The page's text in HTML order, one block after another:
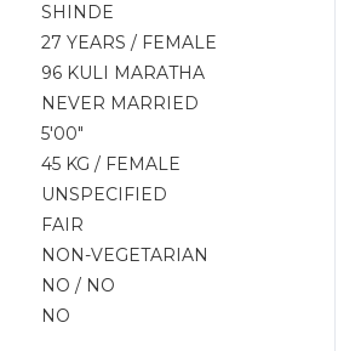
SHINDE
27 YEARS / FEMALE
96 KULI MARATHA
NEVER MARRIED
5'00"
45 KG / FEMALE
UNSPECIFIED
FAIR
NON-VEGETARIAN
NO / NO
NO